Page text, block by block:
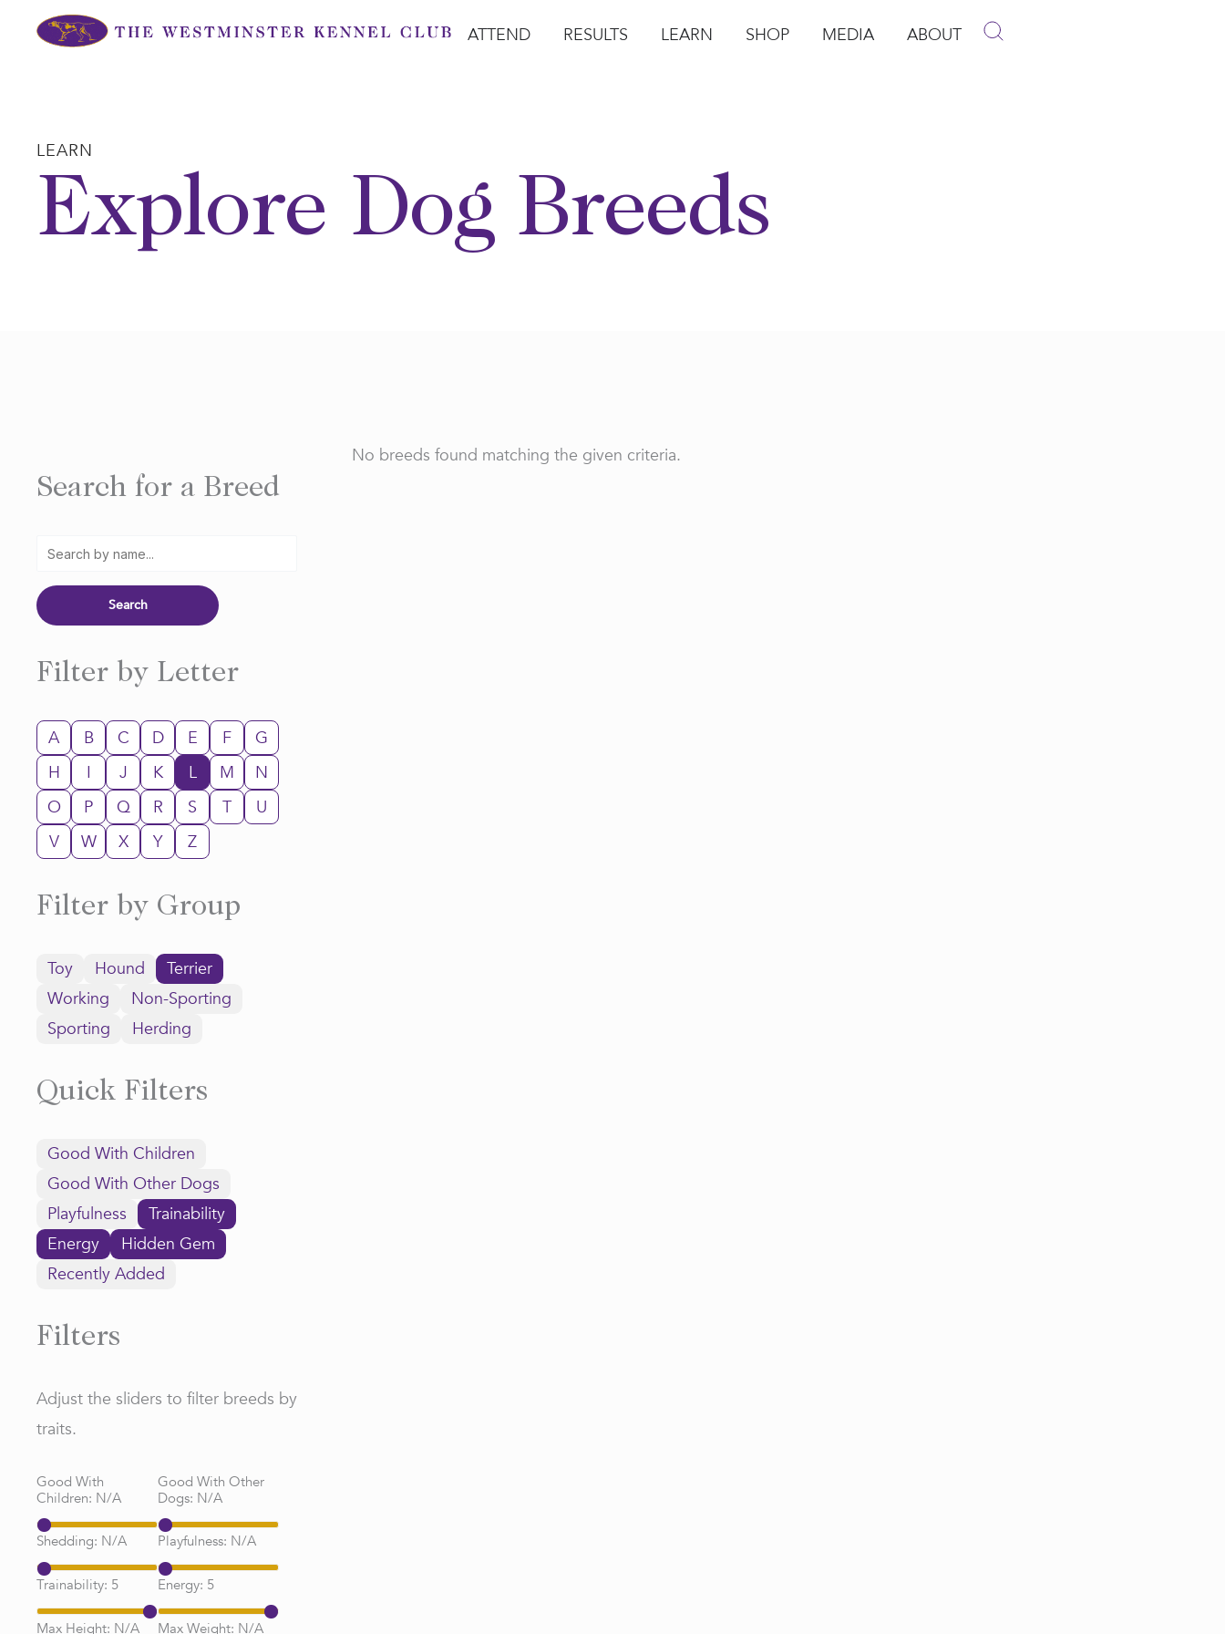
ATTEND RESULTS LEARN SHOP MEDIA ABOUT
LEARN
Explore Dog Breeds
Search for a Breed
Filter by Letter
A B C D E F
G
H
I J K L M
N
O
P Q R S T
U
V
W X Y Z
Filter by Group
Toy Hound
Terrier
Working
Non-Sporting
Sporting
Herding
Quick Filters
Good With Children
Good With Other Dogs
Playfulness
Trainability
Energy
Hidden Gem
Recently Added
Filters
Adjust the sliders to filter breeds by
traits.
Good With
Children: N/A
Good With Other
Dogs: N/A
Shedding: N/A Playfulness: N/A
Trainability: 5 Energy: 5
Max Height: N/A Max Weight: N/A
No breeds found matching the given criteria.